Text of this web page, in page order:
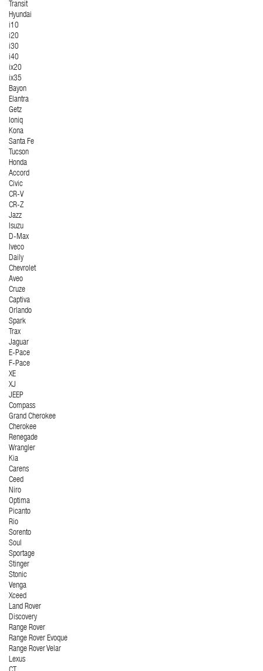
Transit
Hyundai
i10
i20
i30
i40
ix20
ix35
Bayon
Elantra
Getz
Ioniq
Kona
Santa Fe
Tucson
Honda
Accord
Civic
CR-V
CR-Z
Jazz
Isuzu
D-Max
Iveco
Daily
Chevrolet
Aveo
Cruze
Captiva
Orlando
Spark
Trax
Jaguar
E-Pace
F-Pace
XE
XJ
JEEP
Compass
Grand Cherokee
Cherokee
Renegade
Wrangler
Kia
Carens
Ceed
Niro
Optima
Picanto
Rio
Sorento
Soul
Sportage
Stinger
Stonic
Venga
Xceed
Land Rover
Discovery
Range Rover
Range Rover Evoque
Range Rover Velar
Lexus